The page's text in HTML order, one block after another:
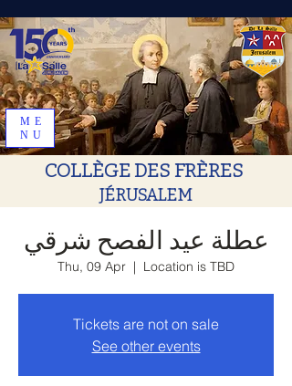
ME
NU
COLLÈGE DES FRÈRES
JÉRUSALEM
عطلة عيد الفصح شرقي
Thu, 09 Apr
  |
Location is TBD
Tickets are not on sale
See other events